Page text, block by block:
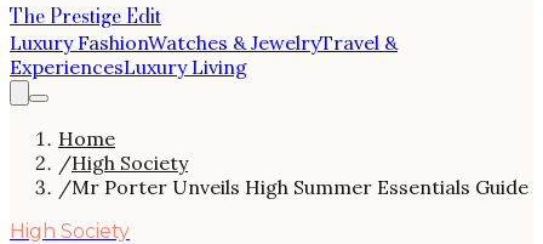
The Prestige Edit
Luxury FashionWatches & JewelryTravel &
ExperiencesLuxury Living
Home
/High Society
/Mr Porter Unveils High Summer Essentials Guide
High Society